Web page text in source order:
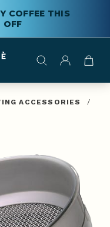
COFFEE THIS
OFF
ACCESSORIES
/